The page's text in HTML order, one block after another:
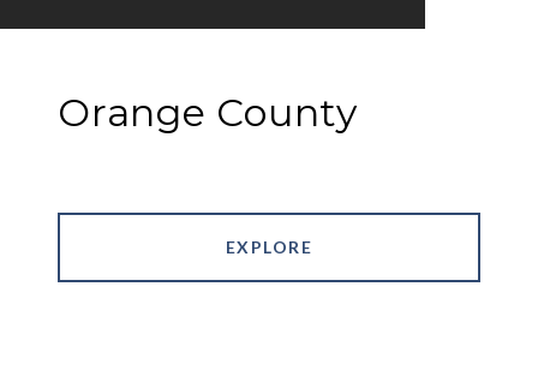
Orange County
EXPLORE